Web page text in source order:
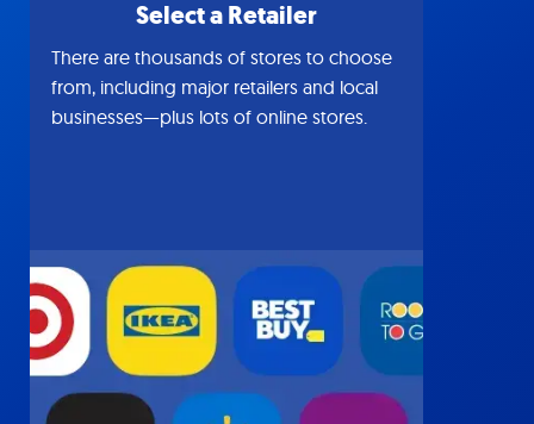
Select a Retailer
There are thousands of stores to choose
from, including major retailers and local
businesses—plus lots of online stores.